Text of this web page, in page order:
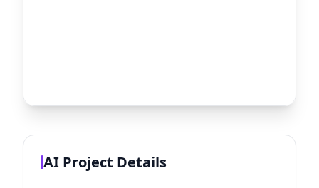
AI Project Details